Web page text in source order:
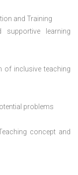
and Training
learning
of inclusive teaching
problems
concept and